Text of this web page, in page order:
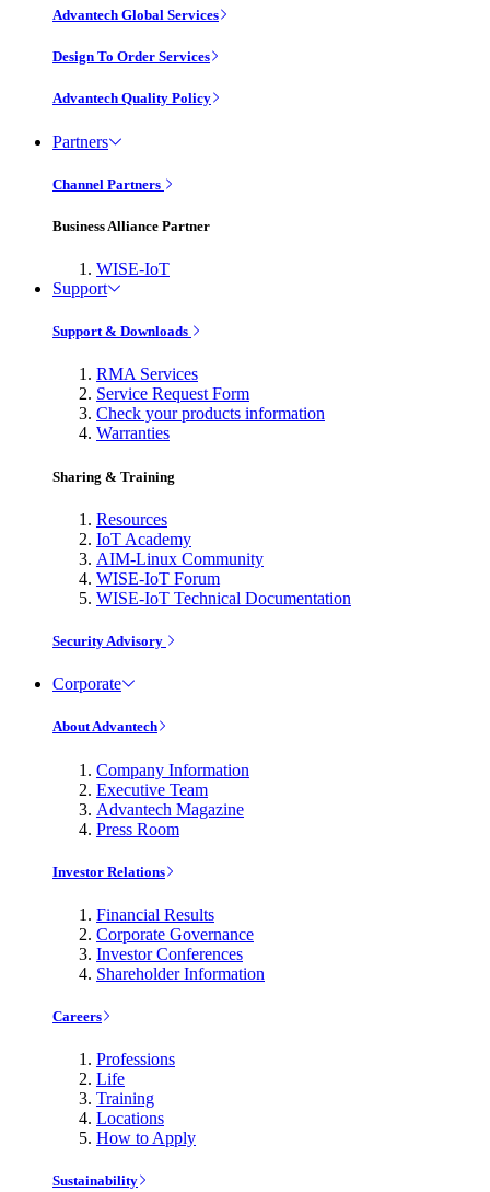
Advantech Global Services
Design To Order Services
Advantech Quality Policy
Partners
Channel Partners
Business Alliance Partner
WISE-IoT
Support
Support & Downloads
RMA Services
Service Request Form
Check your products information
Warranties
Sharing & Training
Resources
IoT Academy
AIM-Linux Community
WISE-IoT Forum
WISE-IoT Technical Documentation
Security Advisory
Corporate
About Advantech
Company Information
Executive Team
Advantech Magazine
Press Room
Investor Relations
Financial Results
Corporate Governance
Investor Conferences
Shareholder Information
Careers
Professions
Life
Training
Locations
How to Apply
Sustainability